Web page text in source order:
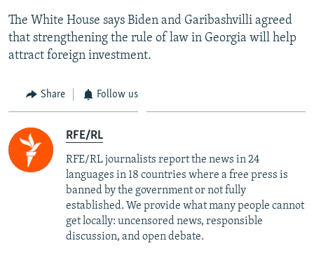
FOLLOW US
All RFE/RL sites
The White House says Biden and Garibashvilli agreed
that strengthening the rule of law in Georgia will help
attract foreign investment.
Share Follow us
RFE/RL
RFE/RL journalists report the news in 24
languages in 18 countries where a free press is
banned by the government or not fully
established. We provide what many people cannot
get locally: uncensored news, responsible
discussion, and open debate.